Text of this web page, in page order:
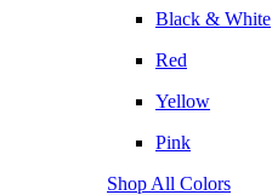
Black & White
Red
Yellow
Pink
Shop All Colors